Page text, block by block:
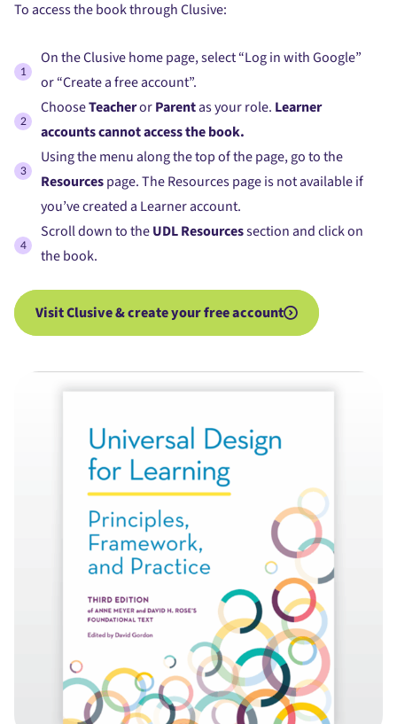
To access the book through Clusive:
On the Clusive home page, select “Log in with Google”
or “Create a free account”.
ChooseTeacherorParentas your role. Learner
accounts cannot access the book.
Using the menu along the top of the page, go to the
Resourcespage. The Resources page is not available if
you’ve created a Learner account.
Scroll down to theUDL Resourcessection and click on
the book.
Visit Clusive & create your free account